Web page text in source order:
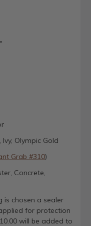
Olympic Gold
Grab #310)
Concrete,
is chosen a sealer
for protection
will be added to